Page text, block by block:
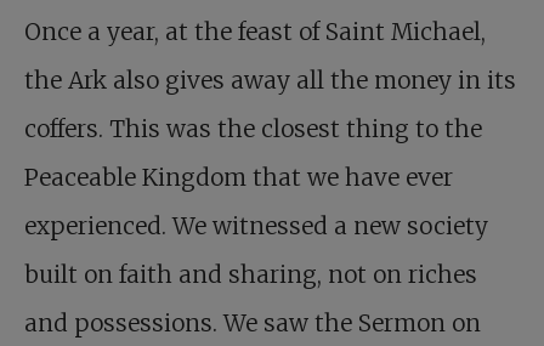
Once a year, at the feast of Saint Michael,
the Ark also gives away all the money in its
coffers. This was the closest thing to the
Peaceable Kingdom that we have ever
experienced. We witnessed a new society
built on faith and sharing, not on riches
and possessions. We saw the Sermon on